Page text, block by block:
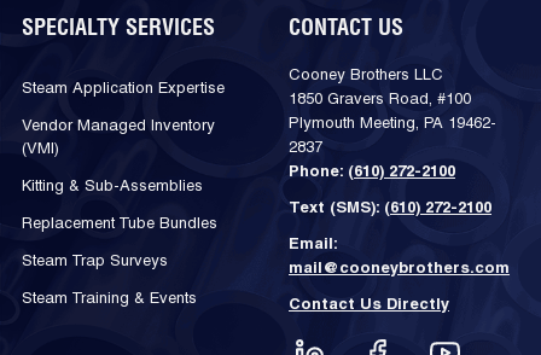
SPECIALTY SERVICES
Steam Application Expertise
Vendor Managed Inventory
(VMI)
Kitting & Sub-Assemblies
Replacement Tube Bundles
Steam Trap Surveys
Steam Training & Events
CONTACT US
Cooney Brothers LLC
1850 Gravers Road, #100
Plymouth Meeting, PA 19462-
2837
Phone: (610) 272-2100
Text (SMS): (610) 272-2100
Email:
mail@cooneybrothers.com
Contact Us Directly